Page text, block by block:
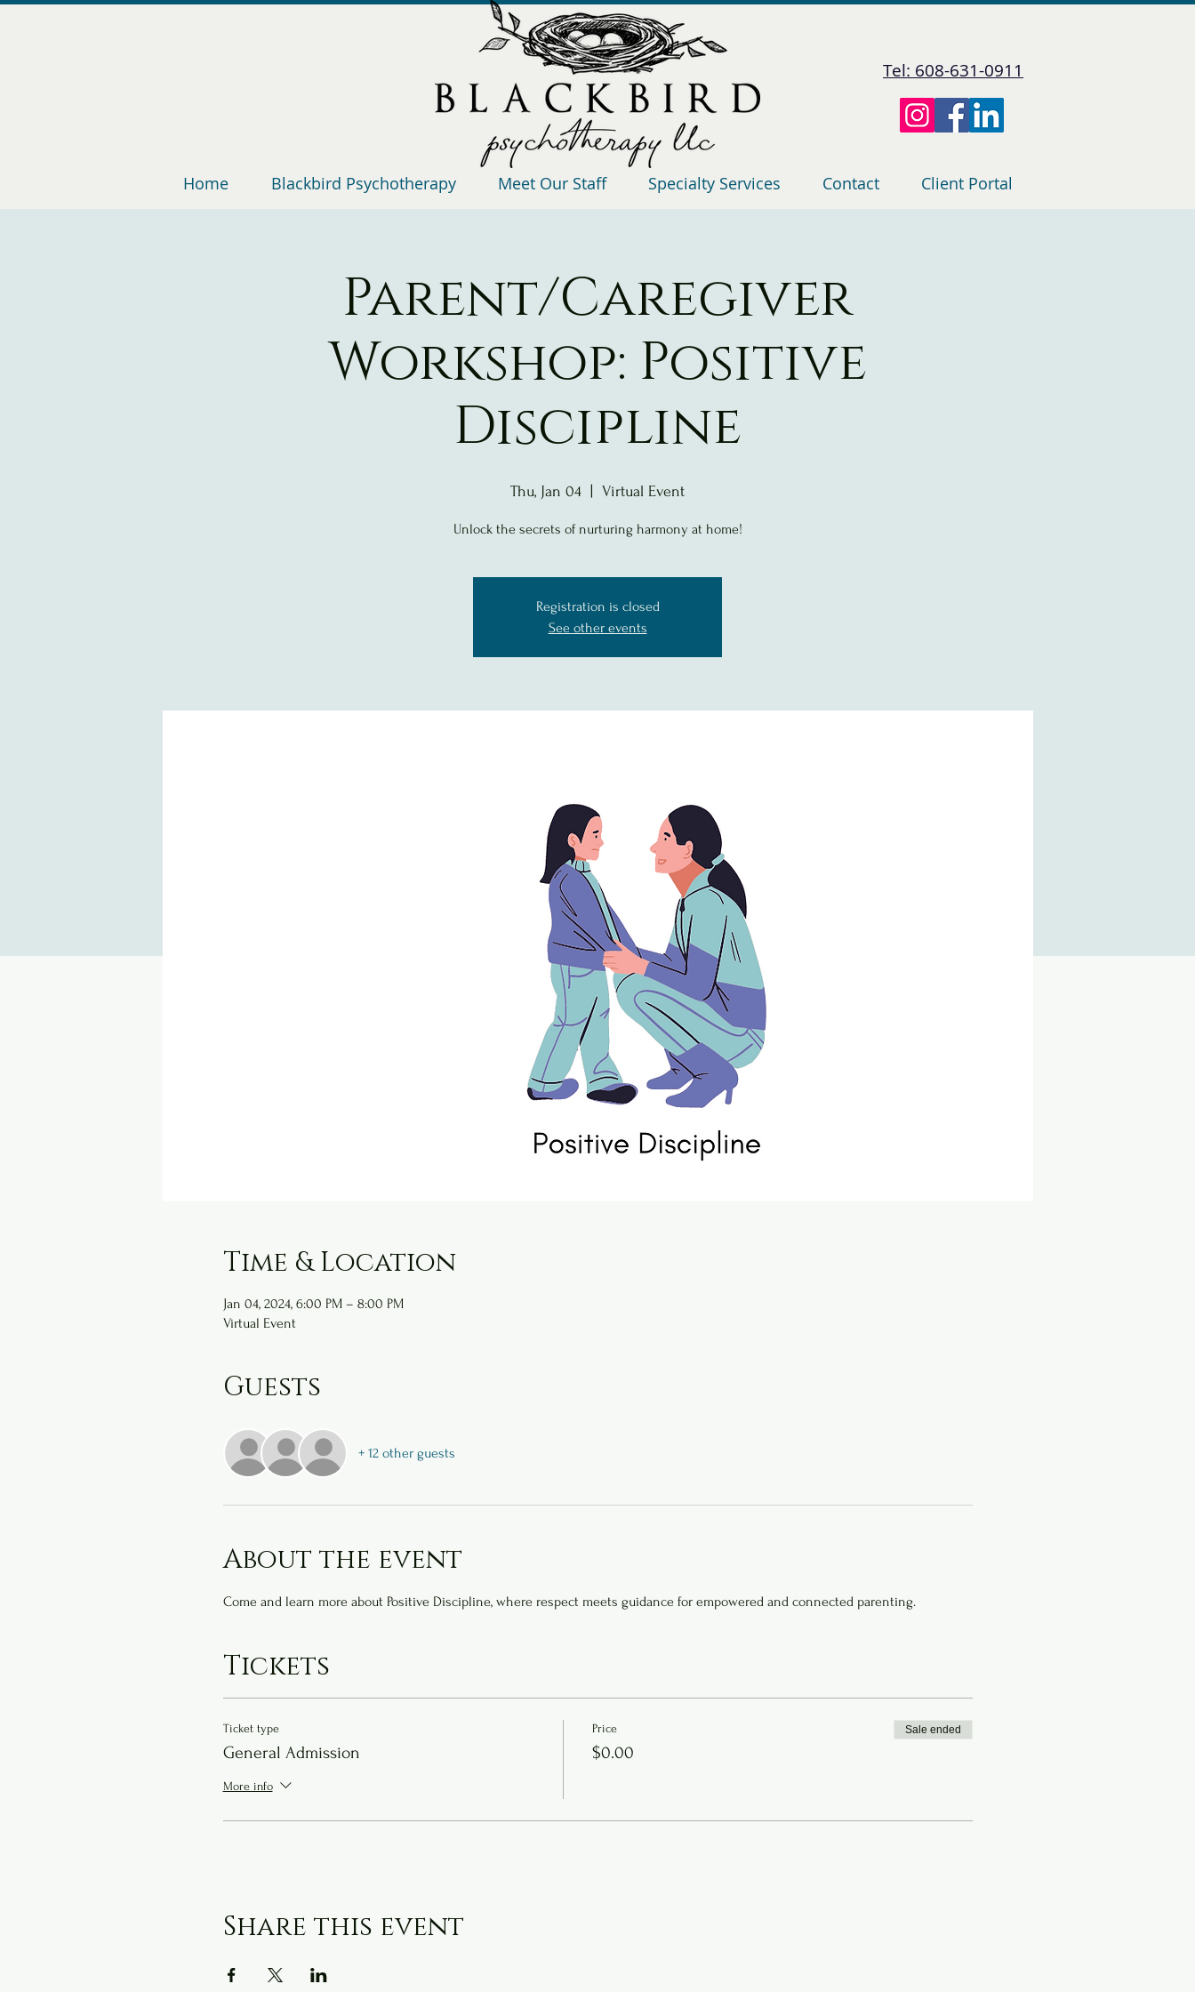
Tel: 608-631-0911
Home Blackbird Psychotherapy Meet Our Staff Specialty Services Contact Client Portal
Parent/Caregiver
Workshop: Positive
Discipline
Thu, Jan 04 Virtual Event
Unlock the secrets of nurturing harmony at home!
Registration is closed
See other events
Time & Location
Jan 04, 2024, 6:00 PM – 8:00 PM
Virtual Event
Guests
+ 12 other guests
About the event
Come and learn more about Positive Discipline, where respect meets guidance for empowered and connected parenting.
Tickets
Ticket type
General Admission
More info
Price
$0.00
Sale ended
Share this event